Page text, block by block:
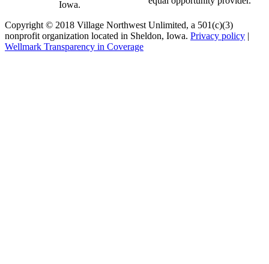
Iowa.
Copyright © 2018 Village Northwest Unlimited, a 501(c)(3)
nonprofit organization located in Sheldon, Iowa. Privacy policy |
Wellmark Transparency in Coverage